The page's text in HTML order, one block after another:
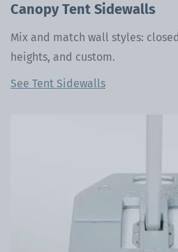
Canopy Tent Sidewalls
Mix and match wall styles:
heights, and custom.
See Tent Sidewalls